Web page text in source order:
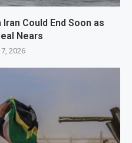
Could End Soon as
Nears
2026